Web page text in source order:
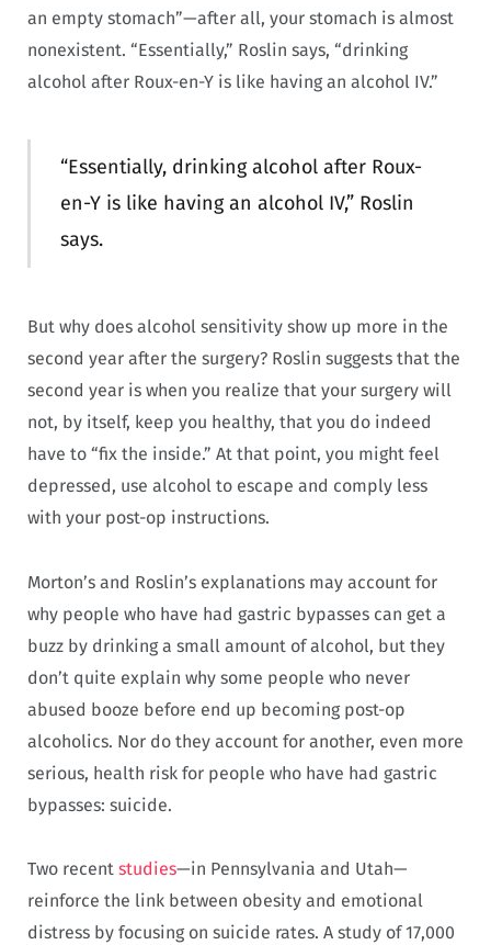
an empty stomach”—after all, your stomach is almost
nonexistent. “Essentially,” Roslin says, “drinking
alcohol after Roux-en-Y is like having an alcohol IV.”
“Essentially, drinking alcohol after Roux-
en-Y is like having an alcohol IV,” Roslin
says.
But why does alcohol sensitivity show up more in the
second year after the surgery? Roslin suggests that the
second year is when you realize that your surgery will
not, by itself, keep you healthy, that you do indeed
have to “fix the inside.” At that point, you might feel
depressed, use alcohol to escape and comply less
with your post-op instructions.
Morton’s and Roslin’s explanations may account for
why people who have had gastric bypasses can get a
buzz by drinking a small amount of alcohol, but they
don’t quite explain why some people who never
abused booze before end up becoming post-op
alcoholics. Nor do they account for another, even more
serious, health risk for people who have had gastric
bypasses: suicide.
Two recent studies—in Pennsylvania and Utah—
reinforce the link between obesity and emotional
distress by focusing on suicide rates. A study of 17,000